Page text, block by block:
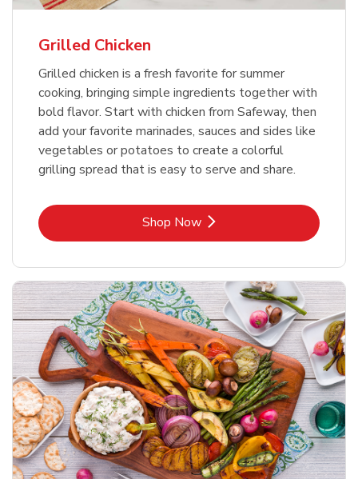
Grilled Chicken
Grilled chicken is a fresh favorite for summer
cooking, bringing simple ingredients together with
bold flavor. Start with chicken from Safeway, then
add your favorite marinades, sauces and sides like
vegetables or potatoes to create a colorful
grilling spread that is easy to serve and share.
Shop NowLink Opens in New Tab